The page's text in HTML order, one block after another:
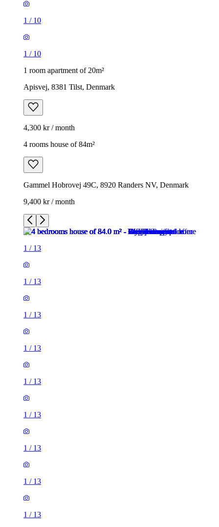
1 / 10
1 / 10
1 room apartment of 20m²
Apisvej, 8381 Tilst, Denmark
4,300 kr / month
4 rooms house of 84m²
Gammel Hobrovej 49C, 8920 Randers NV, Denmark
9,400 kr / month
1 / 13
1 / 13
1 / 13
1 / 13
1 / 13
1 / 13
1 / 13
1 / 13
1 / 13